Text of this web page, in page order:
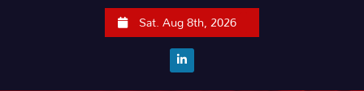
Sat. Aug 8th, 2026